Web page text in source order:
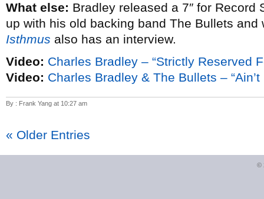
What else: Bradley released a 7″ for Record
up with his old backing band The Bullets
Isthmus also has an interview.
Video: Charles Bradley – “Strictly Reserved
Video: Charles Bradley & The Bullets – “Ain’t
By : Frank Yang at 10:27 am
« Older Entries
©